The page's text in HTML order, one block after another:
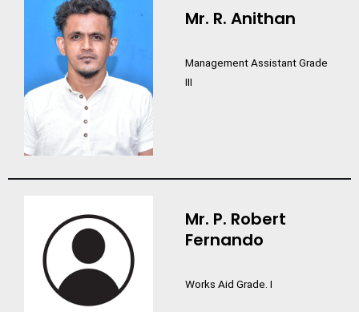
Mr. R. Anithan
Management Assistant Grade
III
Mr. P. Robert
Fernando
Works Aid Grade. I